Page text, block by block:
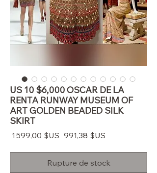
US 10 $6,000 OSCAR DE LA
RENTA RUNWAY MUSEUM OF
ART GOLDEN BEADED SILK
SKIRT
1 599,00 $US Prix
991,38 $US
Rupture de stock